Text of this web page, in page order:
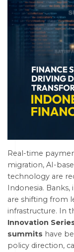
Real-time
migration, AI-
technology are
Indonesia.
are shifting from
infrastructure. In
Innovation
summits have
policy direction,